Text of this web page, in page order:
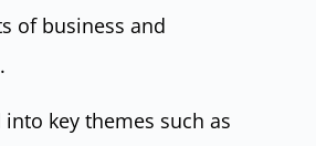
of business and
key themes such as